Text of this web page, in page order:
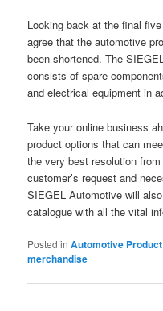
Looking back at the final
agree that the automotive
been shortened. The
consists of spare
and electrical equipment in
Take your online business
product options that can
the very best resolution
customer’s request and
SIEGEL Automotive will
catalogue with all the vital
Posted in Automotive Product
merchandise